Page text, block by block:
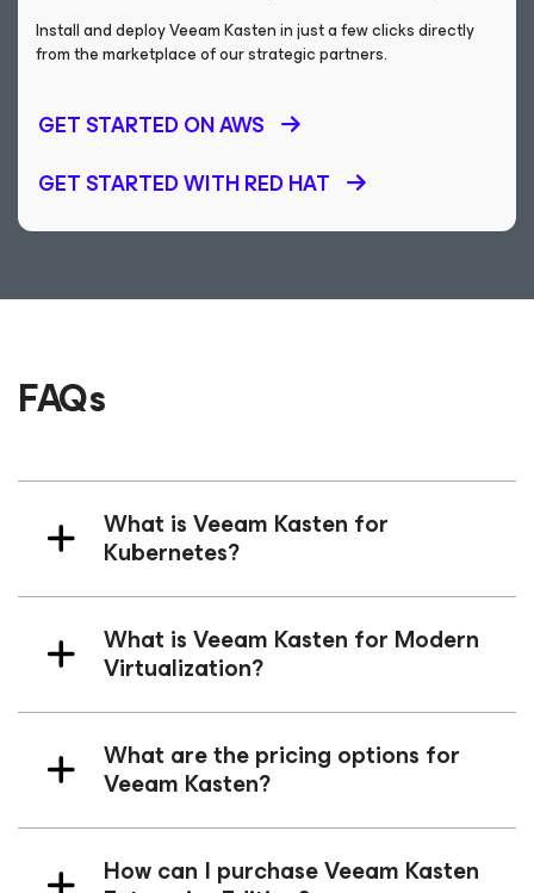
Install and deploy Veeam Kasten in just a few clicks directly
from the marketplace of our strategic partners.
GET STARTED ON AWS
GET STARTED WITH RED HAT
FAQs
What is Veeam Kasten for
Kubernetes?
What is Veeam Kasten for Modern
Virtualization?
What are the pricing options for
Veeam Kasten?
How can I purchase Veeam Kasten